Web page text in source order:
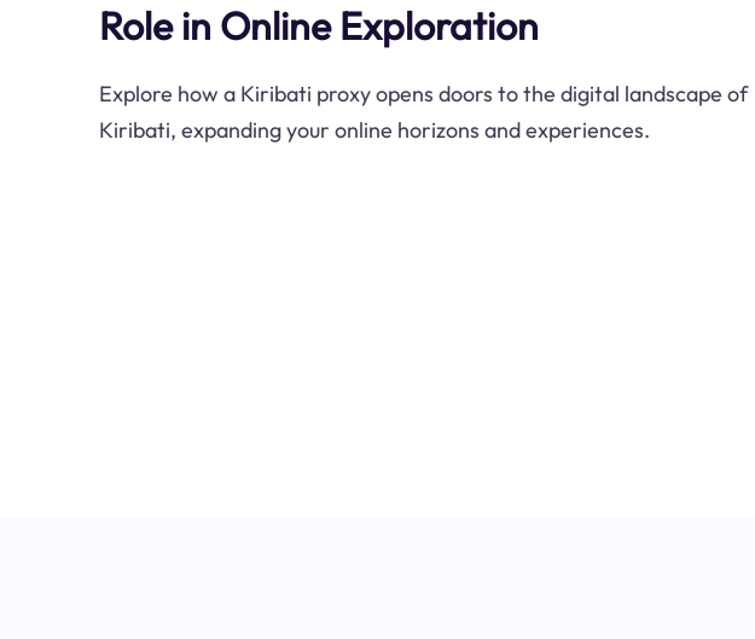
Role in Online Exploration
Explore how a Kiribati proxy opens doors to the digital landscape of
Kiribati, expanding your online horizons and experiences.